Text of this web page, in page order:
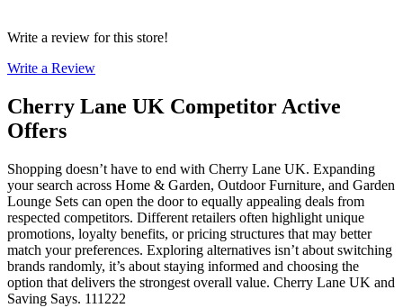
Write a review for this store!
Write a Review
Cherry Lane UK Competitor Active
Offers
Shopping doesn’t have to end with Cherry Lane UK. Expanding
your search across Home & Garden, Outdoor Furniture, and Garden
Lounge Sets can open the door to equally appealing deals from
respected competitors. Different retailers often highlight unique
promotions, loyalty benefits, or pricing structures that may better
match your preferences. Exploring alternatives isn’t about switching
brands randomly, it’s about staying informed and choosing the
option that delivers the strongest overall value. Cherry Lane UK and
Saving Says. 111222